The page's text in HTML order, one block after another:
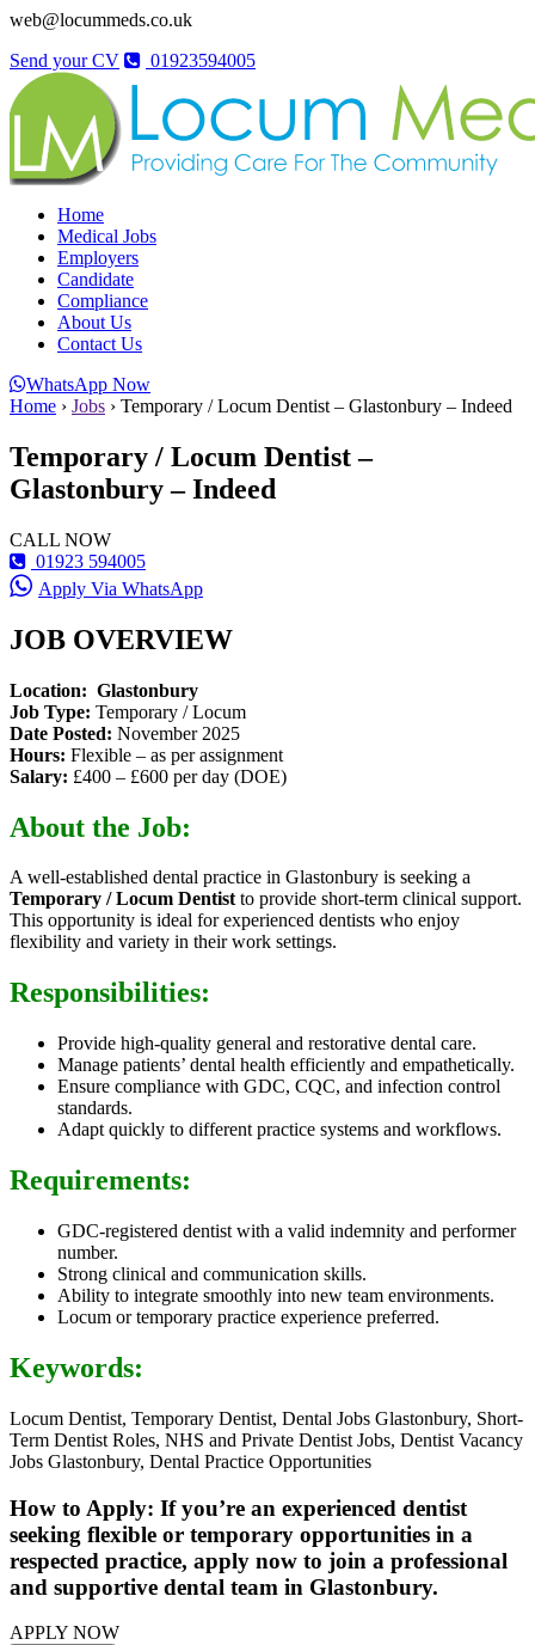
web@locummeds.co.uk
Send your CV
01923594005
Home
Medical Jobs
Employers
Candidate
Compliance
About Us
Contact Us
WhatsApp Now
Home › Jobs › Temporary / Locum Dentist – Glastonbury – Indeed
Temporary / Locum Dentist –
Glastonbury – Indeed
CALL NOW
01923 594005
Apply Via WhatsApp
JOB OVERVIEW
Location: Glastonbury
Job Type: Temporary / Locum
Date Posted: November 2025
Hours: Flexible – as per assignment
Salary: £400 – £600 per day (DOE)
About the Job:
A well-established dental practice in Glastonbury is seeking a
Temporary / Locum Dentistto provide short-term clinical support.
This opportunity is ideal for experienced dentists who enjoy
flexibility and variety in their work settings.
Responsibilities:
Provide high-quality general and restorative dental care.
Manage patients’ dental health efficiently and empathetically.
Ensure compliance with GDC, CQC, and infection control
standards.
Adapt quickly to different practice systems and workflows.
Requirements:
GDC-registered dentist with a valid indemnity and performer
number.
Strong clinical and communication skills.
Ability to integrate smoothly into new team environments.
Locum or temporary practice experience preferred.
Keywords:
Locum Dentist, Temporary Dentist, Dental Jobs Glastonbury, Short-
Term Dentist Roles, NHS and Private Dentist Jobs, Dentist Vacancy
Jobs Glastonbury, Dental Practice Opportunities
How to Apply: If you’re an experienced dentist
seeking flexible or temporary opportunities in a
respected practice, apply now to join a professional
and supportive dental team in Glastonbury.
APPLY NOW